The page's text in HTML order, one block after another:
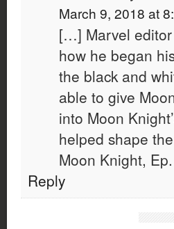
March 9, 2018 at
[…] Marvel editor
how he began
the black and
able to give
into Moon
helped shape
Moon Knight,
Reply